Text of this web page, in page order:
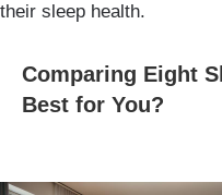
their sleep health.
Comparing Eight
Best for You?